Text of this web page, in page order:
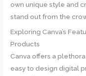
own unique style and
stand out from the
Exploring Canva’s
Products
Canva offers a
easy to design digital